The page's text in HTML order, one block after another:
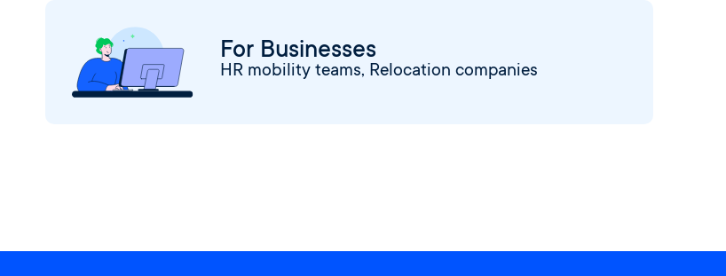
For Businesses
HR mobility teams, Relocation companies